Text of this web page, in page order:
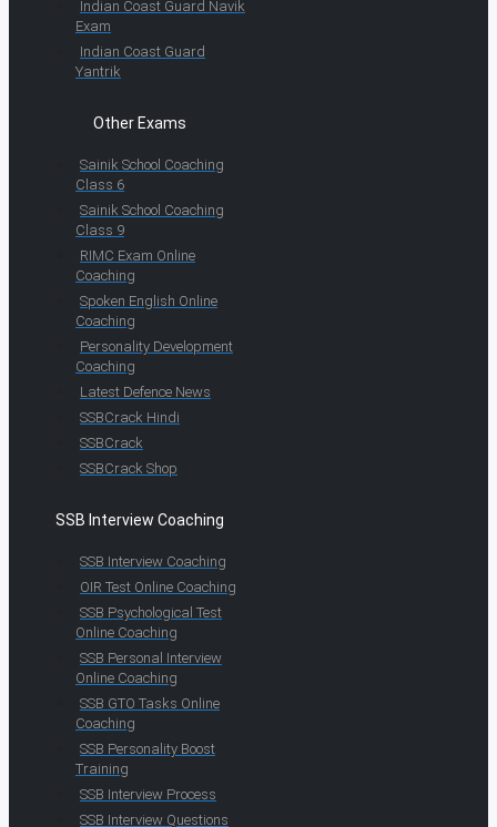
Indian Coast Guard Navik
Exam
Indian Coast Guard
Yantrik
Other Exams
Sainik School Coaching
Class 6
Sainik School Coaching
Class 9
RIMC Exam Online
Coaching
Spoken English Online
Coaching
Personality Development
Coaching
Latest Defence News
SSBCrack Hindi
SSBCrack
SSBCrack Shop
SSB Interview Coaching
SSB Interview Coaching
OIR Test Online Coaching
SSB Psychological Test
Online Coaching
SSB Personal Interview
Online Coaching
SSB GTO Tasks Online
Coaching
SSB Personality Boost
Training
SSB Interview Process
SSB Interview Questions